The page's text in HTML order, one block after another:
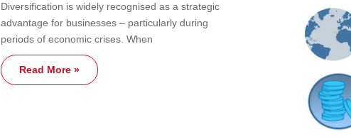
Diversification is widely recognised as a strategic
advantage for businesses – particularly during
periods of economic crises. When
Read More »